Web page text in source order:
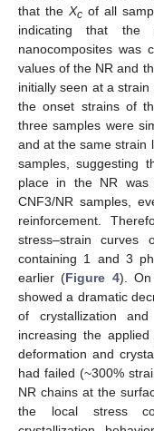
that the Xcof all
indicating that
nanocomposites was
values of the NR and
initially seen at a
the onset strains of
three samples were
and at the same strain
samples, suggesting
place in the NR was
CNF3/NR samples,
reinforcement.
stress–strain
containing 1 and 3
earlier (Figure 4). On
showed a dramatic
of crystallization
increasing the
deformation and
had failed (~300%
NR chains at the
the local stress